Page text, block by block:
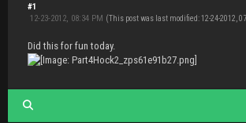
#1
12-23-2012, 08:34 PM (This post was last modified: 12-24-2012,
Did this for fun today.